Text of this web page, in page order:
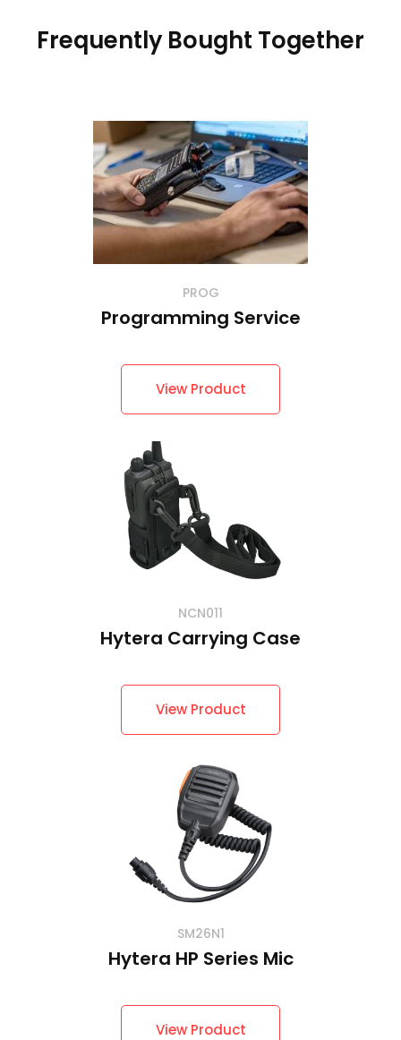
Frequently Bought Together
PROG
Programming Service
View Product
NCN011
Hytera Carrying Case
View Product
SM26N1
Hytera HP Series Mic
View Product